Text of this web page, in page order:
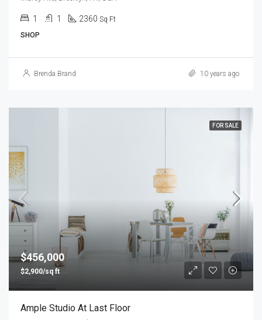
1 1 2360 Sq Ft
SHOP
Brenda Brand 10 years ago
FOR SALE
$456,000
$2,900/sq ft
Ample Studio At Last Floor